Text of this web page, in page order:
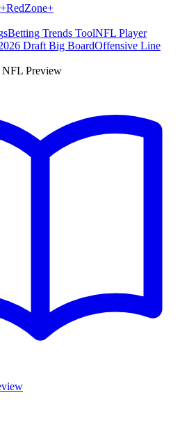
+RedZone+
Betting Trends ToolNFL Player
Draft Big BoardOffensive Line
NFL Preview